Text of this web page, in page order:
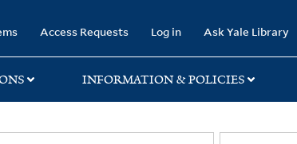
Access Requests Log in Ask Yale Library
INFORMATION & POLICIES